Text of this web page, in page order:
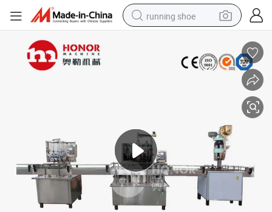
running shoe
shoulder bag
electric scooter
tshirt